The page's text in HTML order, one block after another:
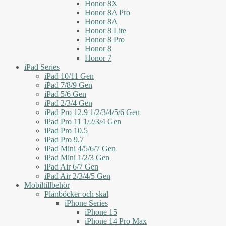
Honor 8X
Honor 8A Pro
Honor 8A
Honor 8 Lite
Honor 8 Pro
Honor 8
Honor 7
iPad Series
iPad 10/11 Gen
iPad 7/8/9 Gen
iPad 5/6 Gen
iPad 2/3/4 Gen
iPad Pro 12.9 1/2/3/4/5/6 Gen
iPad Pro 11 1/2/3/4 Gen
iPad Pro 10.5
iPad Pro 9.7
iPad Mini 4/5/6/7 Gen
iPad Mini 1/2/3 Gen
iPad Air 6/7 Gen
iPad Air 2/3/4/5 Gen
Mobiltillbehör
Plånböcker och skal
iPhone Series
iPhone 15
iPhone 14 Pro Max